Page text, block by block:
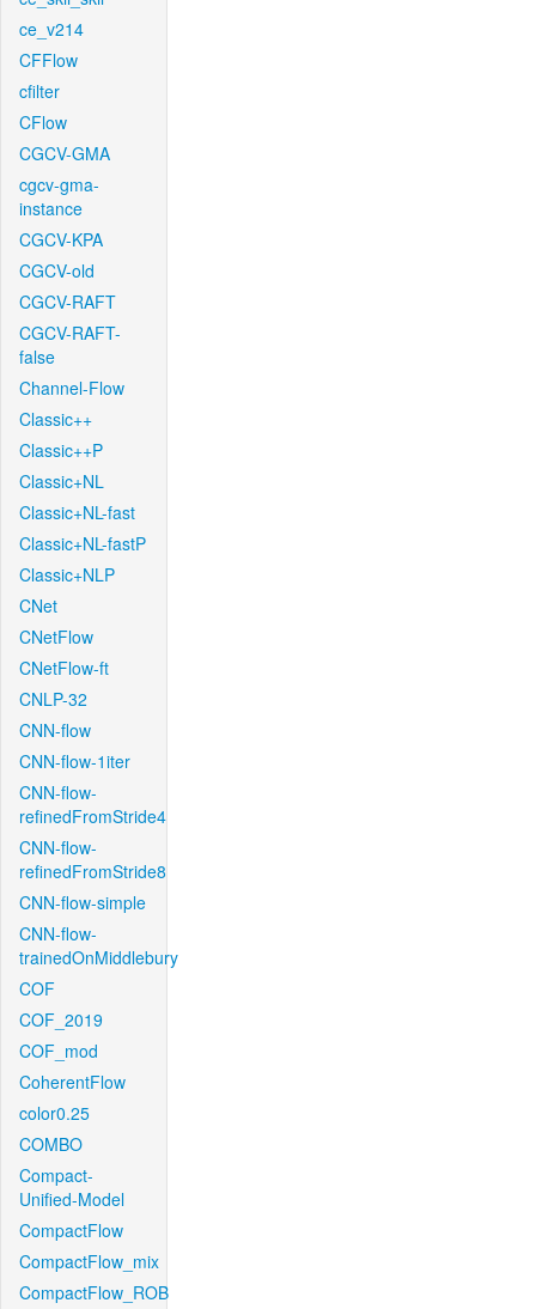
ce_v214
CFFlow
cfilter
CFlow
CGCV-GMA
cgcv-gma-
instance
CGCV-KPA
CGCV-old
CGCV-RAFT
CGCV-RAFT-
false
Channel-Flow
Classic++
Classic++P
Classic+NL
Classic+NL-fast
Classic+NL-fastP
Classic+NLP
CNet
CNetFlow
CNetFlow-ft
CNLP-32
CNN-flow
CNN-flow-1iter
CNN-flow-
refinedFromStride4
CNN-flow-
refinedFromStride8
CNN-flow-simple
CNN-flow-
trainedOnMiddlebury
COF
COF_2019
COF_mod
CoherentFlow
color0.25
COMBO
Compact-
Unified-Model
CompactFlow
CompactFlow_mix
CompactFlow_ROB